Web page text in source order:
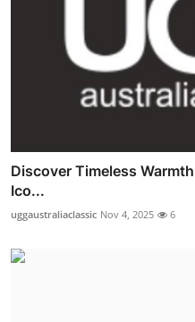
Discover Timeless
Ico...
uggaustraliaclassic Nov 4, 2025 6